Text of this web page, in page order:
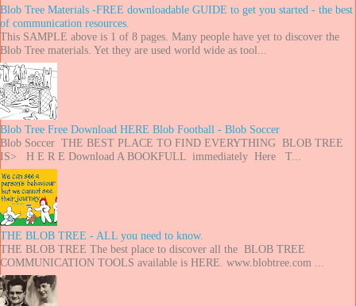
Blob Tree Materials -FREE downloadable GUIDE to get you started - the best
of communication resources.
This SAMPLE above is 1 of 8 pages. Many people have yet to discover the
Blob Tree materials. Yet they are used world wide as tool...
Blob Tree Free Download HERE Blob Football - Blob Soccer
Blob Soccer THE BEST PLACE TO FIND EVERYTHING BLOB TREE
IS> H E R E Download A BOOKFULL immediately Here T...
THE BLOB TREE - ALL you need to know.
THE BLOB TREE The best place to discover all the BLOB TREE
COMMUNICATION TOOLS available is HERE. www.blobtree.com ...